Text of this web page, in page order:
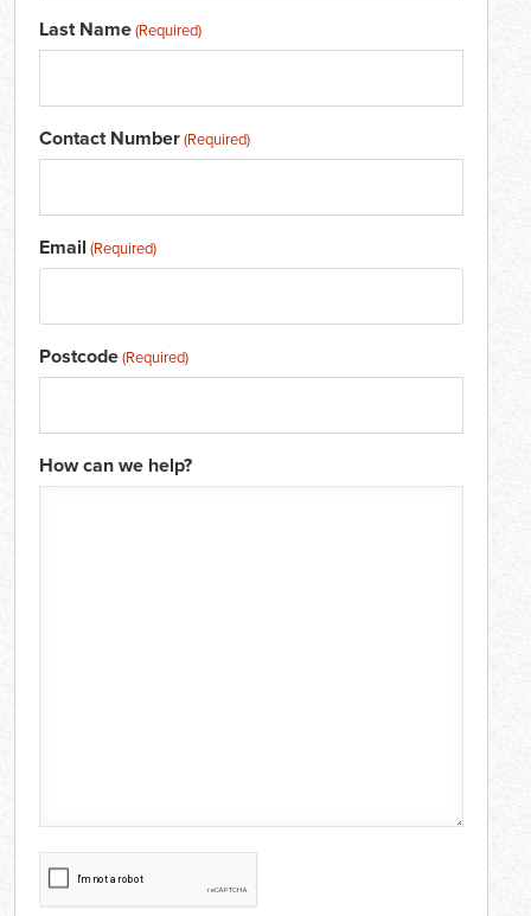
Last Name(Required)
Contact Number(Required)
Email (Required)
Postcode(Required)
How can we help?